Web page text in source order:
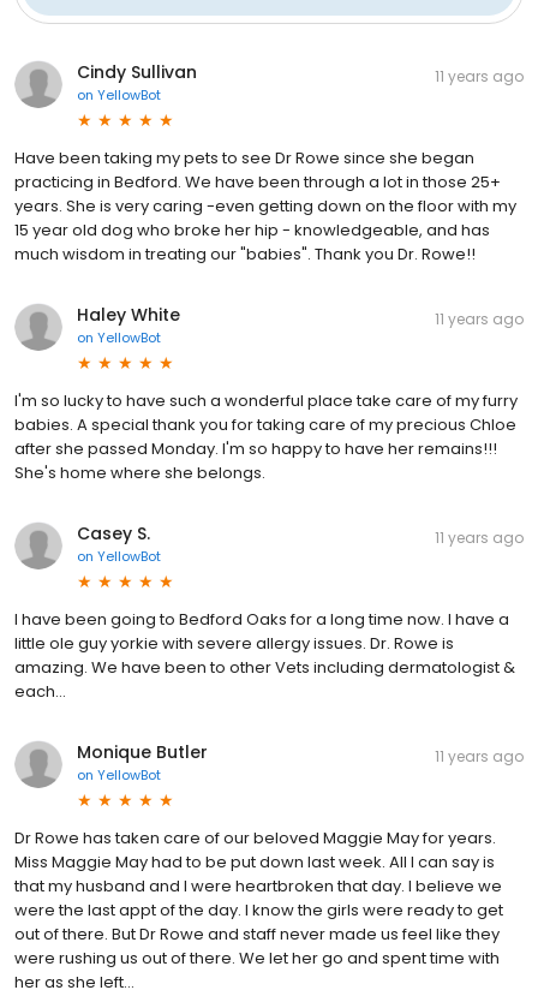
Cindy Sullivan
on YellowBot
11 years ago
Have been taking my pets to see Dr Rowe since she began
practicing in Bedford. We have been through a lot in those 25+
years. She is very caring -even getting down on the floor with my
15 year old dog who broke her hip - knowledgeable, and has
much wisdom in treating our "babies". Thank you Dr. Rowe!!
Haley White
on YellowBot
11 years ago
I'm so lucky to have such a wonderful place take care of my furry
babies. A special thank you for taking care of my precious Chloe
after she passed Monday. I'm so happy to have her remains!!!
She's home where she belongs.
Casey S.
on YellowBot
11 years ago
I have been going to Bedford Oaks for a long time now. I have a
little ole guy yorkie with severe allergy issues. Dr. Rowe is
amazing. We have been to other Vets including dermatologist &
each...
Monique Butler
on YellowBot
11 years ago
Dr Rowe has taken care of our beloved Maggie May for years.
Miss Maggie May had to be put down last week. All I can say is
that my husband and I were heartbroken that day. I believe we
were the last appt of the day. I know the girls were ready to get
out of there. But Dr Rowe and staff never made us feel like they
were rushing us out of there. We let her go and spent time with
her as she left...